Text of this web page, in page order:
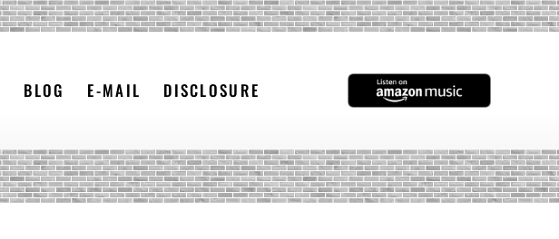
BLOG E-MAIL DISCLOSURE